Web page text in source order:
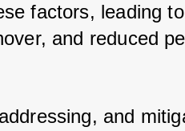
factors, leading
and reduced
and